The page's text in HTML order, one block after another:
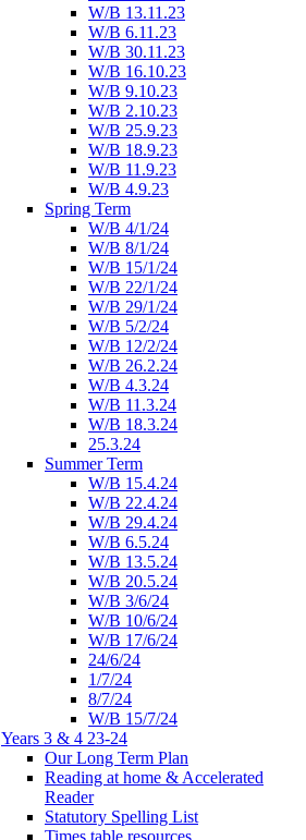
W/B 13.11.23
W/B 6.11.23
W/B 30.11.23
W/B 16.10.23
W/B 9.10.23
W/B 2.10.23
W/B 25.9.23
W/B 18.9.23
W/B 11.9.23
W/B 4.9.23
Spring Term
W/B 4/1/24
W/B 8/1/24
W/B 15/1/24
W/B 22/1/24
W/B 29/1/24
W/B 5/2/24
W/B 12/2/24
W/B 26.2.24
W/B 4.3.24
W/B 11.3.24
W/B 18.3.24
25.3.24
Summer Term
W/B 15.4.24
W/B 22.4.24
W/B 29.4.24
W/B 6.5.24
W/B 13.5.24
W/B 20.5.24
W/B 3/6/24
W/B 10/6/24
W/B 17/6/24
24/6/24
1/7/24
8/7/24
W/B 15/7/24
Years 3 & 4 23-24
Our Long Term Plan
Reading at home & Accelerated
Reader
Statutory Spelling List
Times table resources